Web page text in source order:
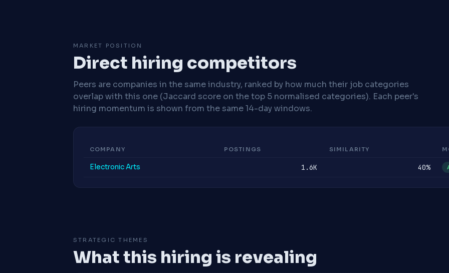
MARKET POSITION
Direct hiring competitors
Peers are companies in the same industry, ranked by how much their job categories
overlap with this one (Jaccard score on the top 5 normalised categories). Each peer's
hiring momentum is shown from the same 14-day windows.
COMPANY POSTINGS SIMILARITY
Electronic Arts 1.6K 40%
STRATEGIC THEMES
What this hiring is revealing